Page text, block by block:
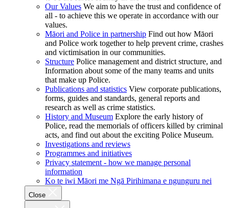
Our Values We aim to have the trust and confidence of
all - to achieve this we operate in accordance with our
values.
Māori and Police in partnership Find out how Māori
and Police work together to help prevent crime, crashes
and victimisation in our communities.
Structure Police management and district structure, and
Information about some of the many teams and units
that make up Police.
Publications and statistics View corporate publications,
forms, guides and standards, general reports and
research as well as crime statistics.
History and Museum Explore the early history of
Police, read the memorials of officers killed by criminal
acts, and find out about the exciting Police Museum.
Investigations and reviews
Programmes and initiatives
Privacy statement - how we manage personal
information
Ko te iwi Māori me Ngā Pirihimana e ngunguru nei
Close